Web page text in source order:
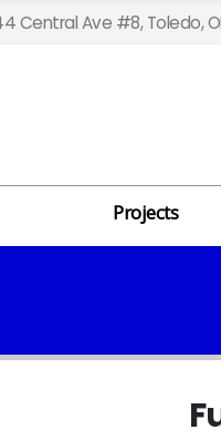
Central Ave #8, Toledo,
Projects